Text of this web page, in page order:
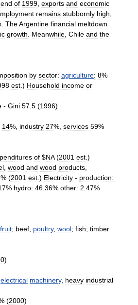
end of 1999 exports and economic
remains stubbornly high
TheArgentine financial meltdown
growth Meanwhile Chile and the
by sector: agriculture: 8%
est .) Household income or
- Gini 57 5 (1996)
14%, industry 27%, services 59%
of $NA(2001 est .)
wood and wood products
% (2001 est .) Electricity - production:
% hydro: 46 36% other: 2 47%
fruit; beef poultry, wool; fish; timber
)
electrical machinery, heavy industrial
(2000)